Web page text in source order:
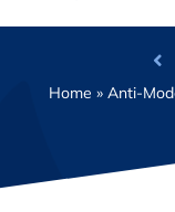
Home » Anti-